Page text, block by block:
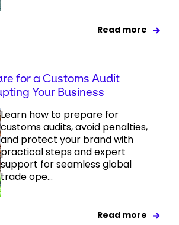
Read more
for a Customs Audit
Your Business
Learn how to prepare for
customs audits, avoid penalties,
and protect your brand with
practical steps and expert
support for seamless global
trade ope...
Read more